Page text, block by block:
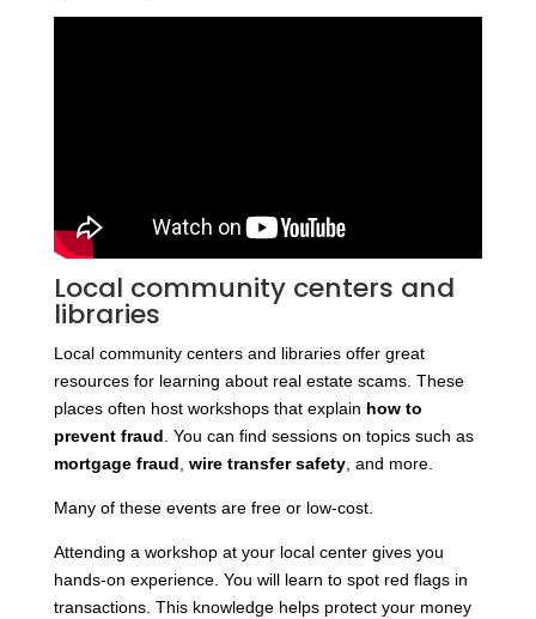
Local community centers and
libraries
Local community centers and libraries offer great
resources for learning about real estate scams. These
places often host workshops that explain how to
prevent fraud . You can find sessions on topics such as
mortgage fraud wire transfer safety, and more.
Many of these events are free or low-cost.
Attending a workshop at your local center gives you
hands-on experience. You will learn to spot red flags in
transactions. This knowledge helps protect your money